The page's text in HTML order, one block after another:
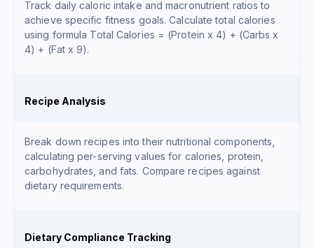
Track daily caloric intake and macronutrient ratios to
achieve specific fitness goals. Calculate total calories
using formula Total Calories = (Protein x 4) + (Carbs x
4) + (Fat x 9).
Recipe Analysis
Break down recipes into their nutritional components,
calculating per-serving values for calories, protein,
carbohydrates, and fats. Compare recipes against
dietary requirements.
Dietary Compliance Tracking